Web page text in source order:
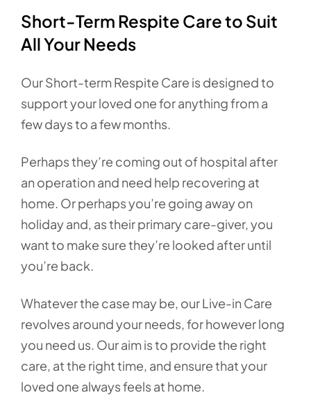
Short-Term Respite Care to Suit
All Your Needs
Our Short-term Respite Care is designed to
support your loved one for anything from a
few days to a few months.
Perhaps they’re coming out of hospital after
an operation and need help recovering at
home. Or perhaps you’re going away on
holiday and, as their primary care-giver, you
want to make sure they’re looked after until
you’re back.
Whatever the case may be, our Live-in Care
revolves around your needs, for however long
you need us. Our aim is to provide the right
care, at the right time, and ensure that your
loved one always feels at home.